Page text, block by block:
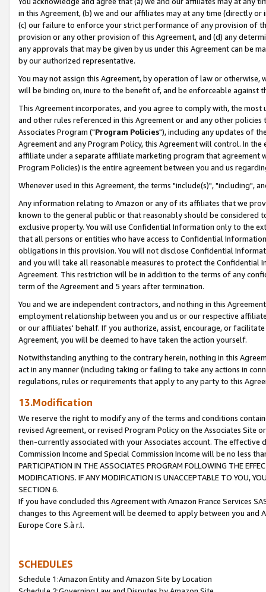
in this Agreement, (b) we and our affiliates may at any time (directly
(c) our failure to enforce your strict performance of any provision of
provision or any other provision of this Agreement, and (d) any
any approvals that may be given by us under this Agreement can be
by our authorized representative.
You may not assign this Agreement, by operation of law or
will be binding on, inure to the benefit of, and be enforceable against
This Agreement incorporates, and you agree to comply with, the
and other rules referenced in this Agreement or and any other
Associates Program ("Program Policies"), including any updates of
Agreement and any Program Policy, this Agreement will control. In
affiliate under a separate affiliate marketing program that agreement
Program Policies) is the entire agreement between you and us
Whenever used in this Agreement, the terms "include(s)", "including",
Any information relating to Amazon or any of its affiliates that we
known to the general public or that reasonably should be considered
exclusive property. You will use Confidential Information only to the
that all persons or entities who have access to Confidential
obligations in this provision. You will not disclose Confidential
and you will take all reasonable measures to protect the Confidential
Agreement. This restriction will be in addition to the terms of any
term of the Agreement and 5 years after termination.
You and we are independent contractors, and nothing in this
employment relationship between you and us or our respective
or our affiliates' behalf. If you authorize, assist, encourage, or
Agreement, you will be deemed to have taken the action yourself.
Notwithstanding anything to the contrary herein, nothing in this
act in any manner (including taking or failing to take any actions in
regulations, rules or requirements that apply to any party to this
13.Modification
We reserve the right to modify any of the terms and conditions
revised Agreement, or revised Program Policy on the Associates
then-currently associated with your Associates account. The
Commission Income and Special Commission Income will be no less
PARTICIPATION IN THE ASSOCIATES PROGRAM FOLLOWING THE
MODIFICATIONS. IF ANY MODIFICATION IS UNACCEPTABLE TO YOU,
SECTION 6.
If you have concluded this Agreement with Amazon France Services
changes to this Agreement will be deemed to apply between you and
Europe Core S.à r.l.
SCHEDULES
Schedule 1:Amazon Entity and Amazon Site by Location